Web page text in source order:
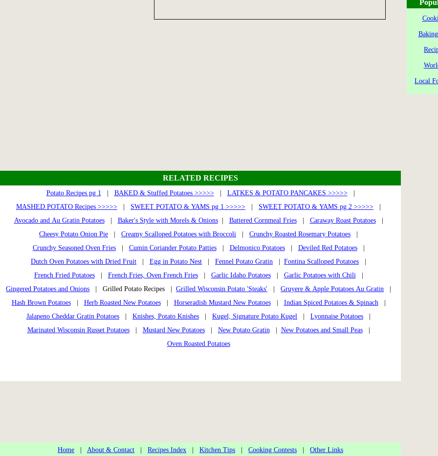
RELATED RECIPES
Potato Recipes pg 1 BAKED & Stuffed Potatoes >>>>>| LATKES & POTATO PANCAKES >>>>>|
MASHED POTATO Recipes >>>>>
SWEET POTATO & YAMS pg 1 >>>>> SWEET POTATO & YAMS pg 2 >>>>>
Avocado and Au Gratin Potatoes| Baker's Style with Morels & Onions| Battered Cornmeal Fries| Caraway Roast Potatoes|
Cheesy Potato Onion Pie
Creamy Scalloped Potatoes with Broccoli Crunchy Roasted Rosemary Potatoes
Crunchy Seasoned Oven Fries| Cumin Coriander Potato Patties| Delmonico Potatoes| Deviled Red Potatoes|
Dutch Oven Potatoes with Dried Fruit
Egg in Potato Nest Fennel Potato Gratin Fontina Scalloped Potatoes
French Fried Potatoes| French Fries, Oven French Fries| Garlic Idaho Potatoes| Garlic Potatoes with Chili|
Gingered Potatoes and Onions | Grilled Potato Recipes | Grilled Wisconsin Potato 'Steaks' Gruyere & Apple Potatoes Au Gratin
Hash Brown Potatoes| Herb Roasted New Potatoes| Horseradish Mustard New Potatoes| Indian Spiced Potatoes & Spinach|
Jalapeno Cheddar Gratin Potatoes
Knishes, Potato Knishes Kugel, Signature Potato Kugel Lyonnaise Potatoes
Marinated Wisconsin Russet Potatoes| Mustard New Potatoes| New Potato Gratin| New Potatoes and Small Peas|
Oven Roasted Potatoes
Home About & Contact Recipes Index Kitchen Tips Cooking Contests Other Links
Local